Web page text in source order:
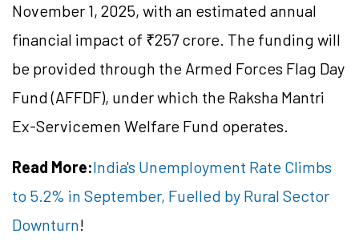
November 1, 2025, with an estimated annual
financial impact of ₹257 crore. The funding will
be provided through the Armed Forces Flag Day
Fund (AFFDF), under which the Raksha Mantri
Ex-Servicemen Welfare Fund operates.
Read More:India's Unemployment Rate Climbs
to 5.2% in September, Fuelled by Rural Sector
Downturn!